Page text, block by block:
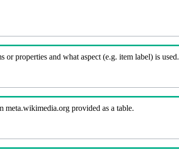
or properties and what aspect (e.g. item label) is used.
provided as a table.